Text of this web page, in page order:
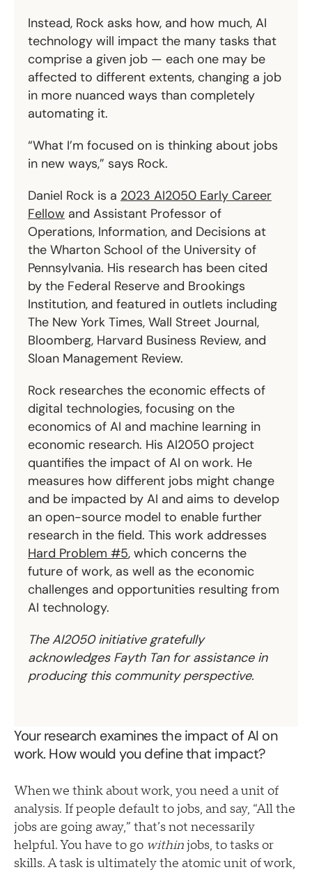
Instead, Rock asks how, and how much, AI
technology will impact the many tasks that
comprise a given job — each one may be
affected to different extents, changing a job
in more nuanced ways than completely
automating it.
“What I’m focused on is thinking about jobs
in new ways,” says Rock.
Daniel Rock is a 2023 AI2050 Early Career
Fellow and Assistant Professor of
Operations, Information, and Decisions at
the Wharton School of the University of
Pennsylvania. His research has been cited
by the Federal Reserve and Brookings
Institution, and featured in outlets including
The New York Times, Wall Street Journal,
Bloomberg, Harvard Business Review, and
Sloan Management Review.
Rock researches the economic effects of
digital technologies, focusing on the
economics of AI and machine learning in
economic research. His AI2050 project
quantifies the impact of AI on work. He
measures how different jobs might change
and be impacted by AI and aims to develop
an open-source model to enable further
research in the field. This work addresses
Hard Problem #5, which concerns the
future of work, as well as the economic
challenges and opportunities resulting from
AI technology.
The AI2050 initiative gratefully
acknowledges Fayth Tan for assistance in
producing this community perspective.
Your research examines the impact of AI on
work. How would you define that impact?
When we think about work, you need a unit of
analysis. If people default to jobs, and say, “All the
jobs are going away,” that’s not necessarily
helpful. You have to go withinjobs, to tasks or
skills. A task is ultimately the atomic unit of work,